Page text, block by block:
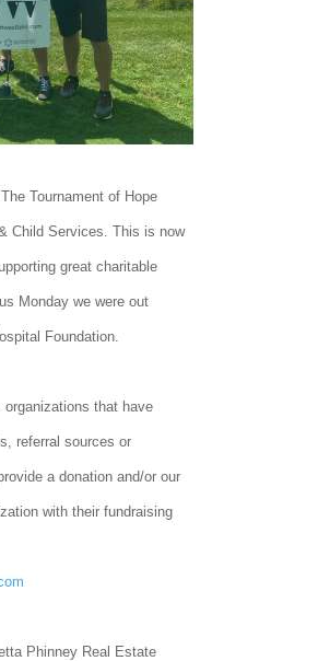
Tournament of Hope
Child Services. This is now
great charitable
Monday we were out
Foundation.
that have
referral sources or
a donation and/or our
with their fundraising
Phinney Real Estate